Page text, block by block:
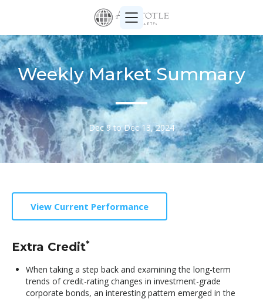
Weekly Market Summary
Dec 9 to Dec 13, 2024
View Current Performance
Extra Credit*
When taking a step back and examining the long-term
trends of credit-rating changes in investment-grade
corporate bonds, an interesting pattern emerged in the